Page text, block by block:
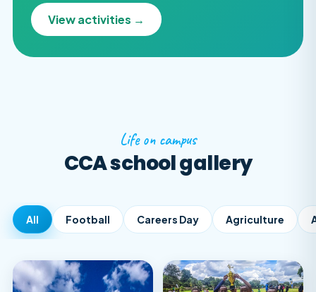
View activities →
Life on campus
CCA school gallery
All Football Careers Day Agriculture